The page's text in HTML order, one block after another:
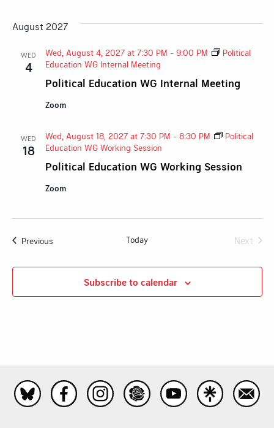
August 2027
WED
4
Political Education WG Internal Meeting
Wed, August 4, 2027 at 7:30 PM - 9:00 PM
Political
Education WG Internal Meeting
Zoom
WED
18
Political Education WG Working Session
Wed, August 18, 2027 at 7:30 PM - 8:30 PM
Political
Education WG Working Session
Zoom
PreviousEvents Today
Next
Subscribe to calendar